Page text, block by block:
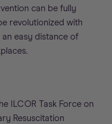
can be fully
revolutionized with
an easy distance of
ILCOR Task Force on
Resuscitation